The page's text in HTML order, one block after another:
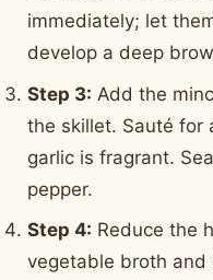
immediately; let
develop a deep
Step 3: Add the
the skillet. Sauté for
garlic is fragrant.
pepper.
Step 4: Reduce the
vegetable broth and